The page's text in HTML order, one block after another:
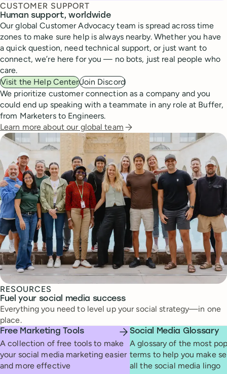
CUSTOMER SUPPORT
Human support, worldwide
Our global Customer Advocacy team is spread across time
zones to make sure help is always nearby. Whether you have
a quick question, need technical support, or just want to
connect, we’re here for you — no bots, just real people who
care.
Visit the Help CenterJoin Discord
We prioritize customer connection as a company and you
could end up speaking with a teammate in any role at Buffer,
from Marketers to Engineers.
Learn more about our global team
RESOURCES
Fuel your social media success
Everything you need to level up your social strategy—in one
place.
Free Marketing Tools
A collection of free tools to make
your social media marketing easier
and more effective
Social Media Glossary
A glossary of the most
terms to help you make
all the social media lingo